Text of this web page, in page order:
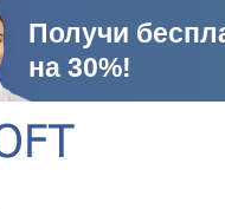
Получи
на 30%!